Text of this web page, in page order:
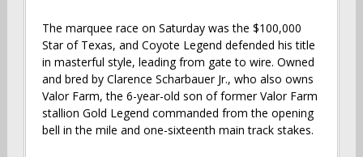
The marquee race on Saturday was the $100,000
Star of Texas, and Coyote Legend defended his title
in masterful style, leading from gate to wire. Owned
and bred by Clarence Scharbauer Jr., who also owns
Valor Farm, the 6-year-old son of former Valor Farm
stallion Gold Legend commanded from the opening
bell in the mile and one-sixteenth main track stakes.